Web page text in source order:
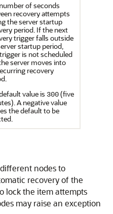
of seconds
recovery attempts
the server startup
period. If the next
trigger falls outside
startup period,
is not scheduled
server moves into
recovery
value is 300(five
A negative value
the default to be
nodes to
recovery of the
lock the item attempts
may raise an exception